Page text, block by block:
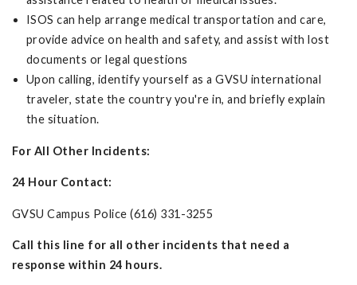
ISOS can help arrange medical transportation and care,
provide advice on health and safety, and assist with lost
documents or legal questions
Upon calling, identify yourself as a GVSU international
traveler, state the country you're in, and briefly explain
the situation.
For All Other Incidents:
24 Hour Contact:
GVSU Campus Police (616) 331-3255
Call this line for all other incidents that need a
response within 24 hours.